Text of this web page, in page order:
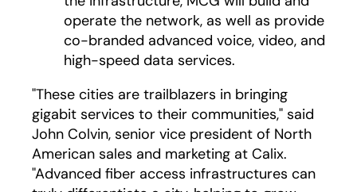
operate the network, as well as provide
co-branded advanced voice, video, and
high-speed data services.
"These cities are trailblazers in bringing
gigabit services to their communities," said
John Colvin, senior vice president of North
American sales and marketing at Calix.
"Advanced fiber access infrastructures can